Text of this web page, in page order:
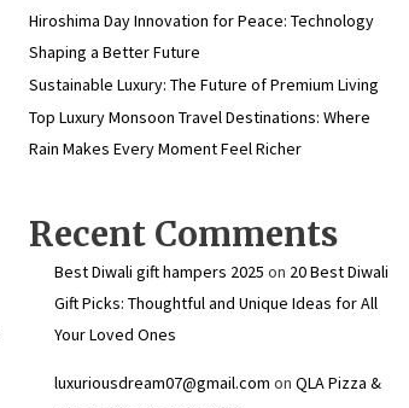
Hiroshima Day Innovation for Peace: Technology
Shaping a Better Future
Sustainable Luxury: The Future of Premium Living
Top Luxury Monsoon Travel Destinations: Where
Rain Makes Every Moment Feel Richer
Recent Comments
Best Diwali gift hampers 2025 on 20 Best Diwali
Gift Picks: Thoughtful and Unique Ideas for All
Your Loved Ones
luxuriousdream07@gmail.com on QLA Pizza &